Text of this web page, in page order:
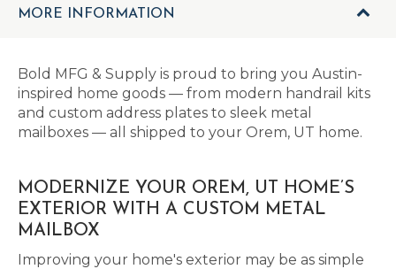
MORE INFORMATION
Bold MFG & Supply is proud to bring you Austin-
inspired home goods — from modern handrail kits
and custom address plates to sleek metal
mailboxes — all shipped to your Orem, UT home.
MODERNIZE YOUR OREM, UT HOME’S
EXTERIOR WITH A CUSTOM METAL
MAILBOX
Improving your home's exterior may be as simple